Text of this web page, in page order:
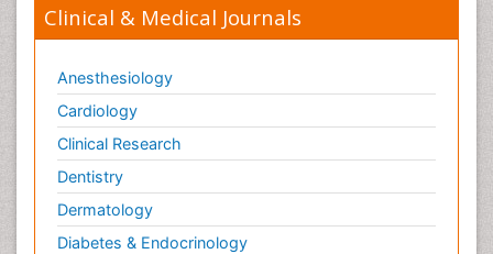
Clinical & Medical Journals
Anesthesiology
Cardiology
Clinical Research
Dentistry
Dermatology
Diabetes & Endocrinology